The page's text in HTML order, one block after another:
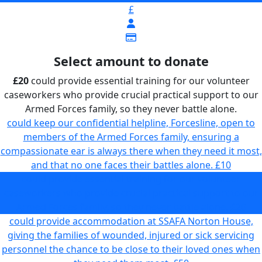
£
Select amount to donate
£20could provide essential training for our volunteer
caseworkers who provide crucial practical support to our
Armed Forces family, so they never battle alone.
could keep our confidential helpline, Forcesline, open to
members of the Armed Forces family, ensuring a
compassionate ear is always there when they need it most,
and that no one faces their battles alone. £10
could provide accommodation at SSAFA Norton House,
giving the families of wounded, injured or sick servicing
personnel the chance to be close to their loved ones when